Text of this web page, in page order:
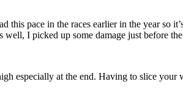
this pace in the races earlier in the year so
well, I picked up some damage just before
especially at the end. Having to slice